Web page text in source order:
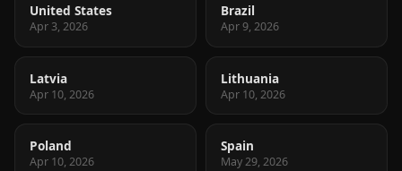
United States
Apr 3, 2026
Brazil
Apr 9, 2026
Latvia
Apr 10, 2026
Lithuania
Apr 10, 2026
Poland
Apr 10, 2026
Spain
May 29, 2026